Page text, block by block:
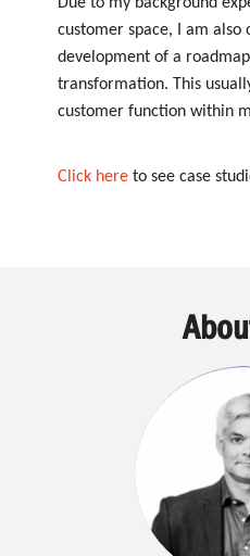
customer space, I am also
development of a
transformation. This
customer function within
Click hereto see case